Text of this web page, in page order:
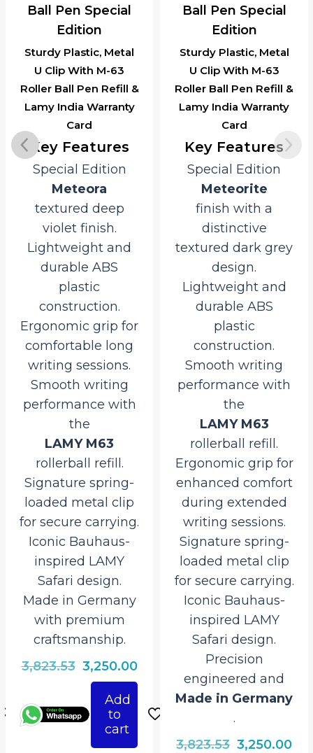
Sturdy Plastic, Metal
U Clip With M-63
Roller Ball Pen Refill &
Lamy India Warranty
Card
Ball Pen Special
Edition
Key Features
Special Edition
Meteora
textured deep
violet finish.
Lightweight and
durable ABS
plastic
construction.
Ergonomic grip for
comfortable long
writing sessions.
Smooth writing
performance with
the
LAMY M63
rollerball refill.
Signature spring-
loaded metal clip
for secure carrying.
Iconic Bauhaus-
inspired LAMY
Safari design.
Made in Germany
with premium
craftsmanship.
3,823.53 Original
price
was:
₹3,823.53.
3,250.00Current
price
₹3,250.00.
Add
to
cart
Sturdy Plastic, Metal
U Clip With M-63
Roller Ball Pen Refill &
Lamy India Warranty
Card
Ball Pen Special
Edition
Key Features
Special Edition
Meteorite
finish with a
distinctive
textured dark grey
design.
Lightweight and
durable ABS
plastic
construction.
Smooth writing
performance with
the
LAMY M63
rollerball refill.
Ergonomic grip for
enhanced comfort
during extended
writing sessions.
Signature spring-
loaded metal clip
for secure carrying.
Iconic Bauhaus-
inspired LAMY
Safari design.
Precision
engineered and
Made in Germany
.
3,823.53 Original
3,250.00